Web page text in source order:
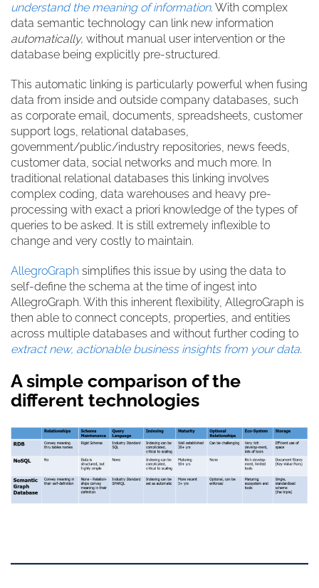
understand the meaning of information. With complex
data semantic technology can link new information
automatically, without manual user intervention or the
database being explicitly pre-structured.
This automatic linking is particularly powerful when fusing
data from inside and outside company databases, such
as corporate email, documents, spreadsheets, customer
support logs, relational databases,
government/public/industry repositories, news feeds,
customer data, social networks and much more. In
traditional relational databases this linking involves
complex coding, data warehouses and heavy pre-
processing with exact a priori knowledge of the types of
queries to be asked. It is still extremely inflexible to
change and very costly to maintain.
AllegroGraph simplifies this issue by using the data to
self-define the schema at the time of ingest into
AllegroGraph. With this inherent flexibility, AllegroGraph is
then able to connect concepts, properties, and entities
across multiple databases and without further coding to
extract new, actionable business insights from your data.
A simple comparison of the
different technologies